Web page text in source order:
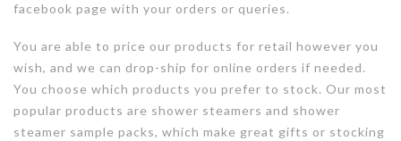
facebook page with your orders or queries.
You are able to price our products for retail however you
wish, and we can drop-ship for online orders if needed.
You choose which products you prefer to stock. Our most
popular products are shower steamers and shower
steamer sample packs, which make great gifts or stocking